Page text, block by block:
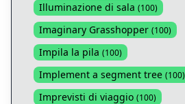
Illuminazione di sala (100)
Imaginary Grasshopper (100)
Impila la pila (100)
Implement a segment tree (100)
Imprevisti di viaggio (100)